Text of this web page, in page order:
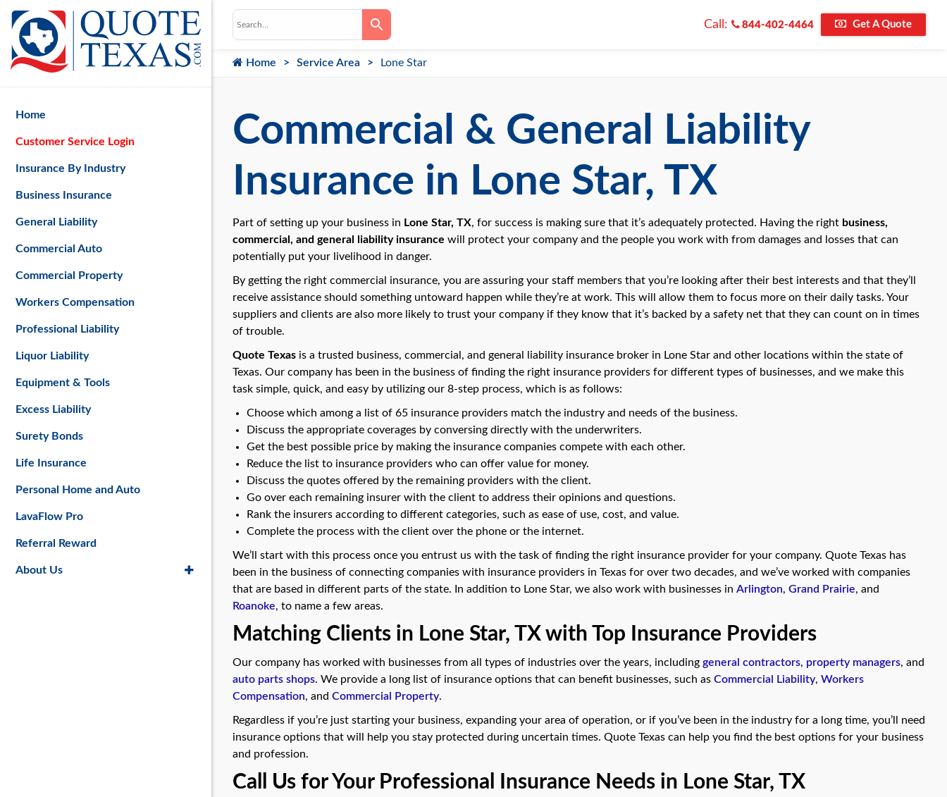
Call: 844-402-4464 Get A Quote
Home Service Area Lone Star
Commercial & General Liability
Insurance in Lone Star, TX
Part of setting up your business in Lone Star, TX, for success is making sure that it’s adequately protected. Having the right business,
commercial, and general liability insurance will protect your company and the people you work with from damages and losses that can
potentially put your livelihood in danger.
By getting the right commercial insurance, you are assuring your staff members that you’re looking after their best interests and that they’ll
receive assistance should something untoward happen while they’re at work. This will allow them to focus more on their daily tasks. Your
suppliers and clients are also more likely to trust your company if they know that it’s backed by a safety net that they can count on in times
of trouble.
Quote Texas is a trusted business, commercial, and general liability insurance broker in Lone Star and other locations within the state of
Texas. Our company has been in the business of finding the right insurance providers for different types of businesses, and we make this
task simple, quick, and easy by utilizing our 8-step process, which is as follows:
Choose which among a list of 65 insurance providers match the industry and needs of the business.
Discuss the appropriate coverages by conversing directly with the underwriters.
Get the best possible price by making the insurance companies compete with each other.
Reduce the list to insurance providers who can offer value for money.
Discuss the quotes offered by the remaining providers with the client.
Go over each remaining insurer with the client to address their opinions and questions.
Rank the insurers according to different categories, such as ease of use, cost, and value.
Complete the process with the client over the phone or the internet.
We’ll start with this process once you entrust us with the task of finding the right insurance provider for your company. Quote Texas has
been in the business of connecting companies with insurance providers in Texas for over two decades, and we’ve worked with companies
that are based in different parts of the state. In addition to Lone Star, we also work with businesses in Arlington, Grand Prairie, and
Roanoke, to name a few areas.
Matching Clients in Lone Star, TX with Top Insurance Providers
Our company has worked with businesses from all types of industries over the years, including general contractors, property managers, and
auto parts shops. We provide a long list of insurance options that can benefit businesses, such as Commercial Liability, Workers
Compensation, and Commercial Property.
Regardless if you’re just starting your business, expanding your area of operation, or if you’ve been in the industry for a long time, you’ll need
insurance options that will help you stay protected during uncertain times. Quote Texas can help you find the best options for your business
and profession.
Call Us for Your Professional Insurance Needs in Lone Star, TX
Home
Customer Service Login
Insurance By Industry
Business Insurance
General Liability
Commercial Auto
Commercial Property
Workers Compensation
Professional Liability
Liquor Liability
Equipment & Tools
Excess Liability
Surety Bonds
Life Insurance
Personal Home and Auto
LavaFlow Pro
Referral Reward
About Us